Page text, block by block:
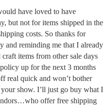
have loved to have
but not for items shipped in the
costs. So thanks for
and reminding me that I already
items from other sale days
up for the next 3 months
real quick and won’t bother
show. I’ll just go buy what I
offer free shipping